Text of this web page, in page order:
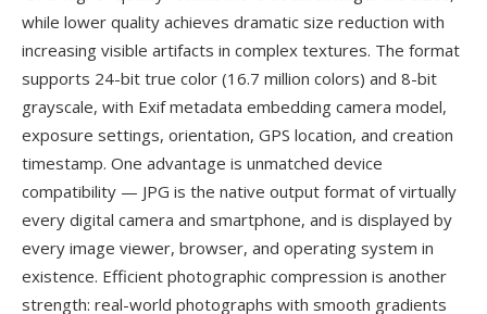
while lower quality achieves dramatic size reduction with
increasing visible artifacts in complex textures. The format
supports 24-bit true color (16.7 million colors) and 8-bit
grayscale, with Exif metadata embedding camera model,
exposure settings, orientation, GPS location, and creation
timestamp. One advantage is unmatched device
compatibility — JPG is the native output format of virtually
every digital camera and smartphone, and is displayed by
every image viewer, browser, and operating system in
existence. Efficient photographic compression is another
strength: real-world photographs with smooth gradients